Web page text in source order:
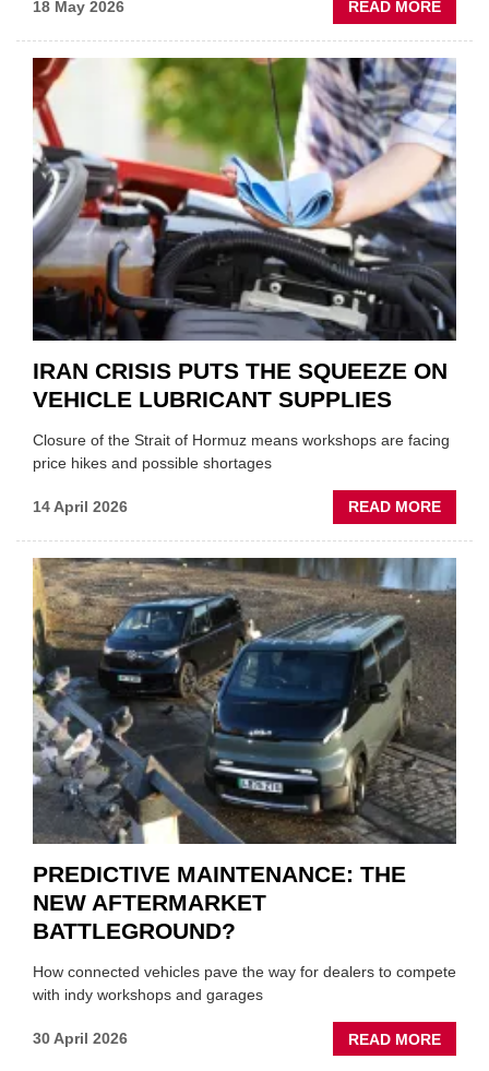
18 May 2026 READ MORE
ONE
NEW
MD
IRAN CRISIS PUTS THE SQUEEZE ON
VEHICLE LUBRICANT SUPPLIES
Closure of the Strait of Hormuz means workshops are facing
price hikes and possible shortages
14 April 2026 READ MORE
IRAN
THE
ON
PREDICTIVE MAINTENANCE: THE
NEW AFTERMARKET
BATTLEGROUND?
How connected vehicles pave the way for dealers to compete
with indy workshops and garages
30 April 2026 READ MORE